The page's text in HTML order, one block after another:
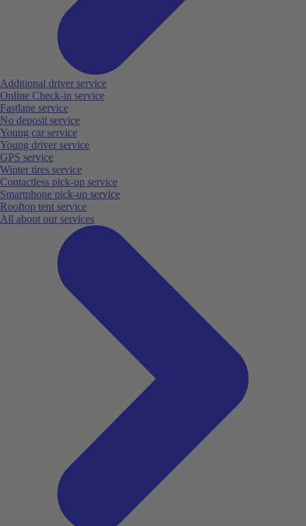
Additional driver service
Online Check-in service
Fastlane service
No deposit service
Young car service
Young driver service
GPS service
Winter tires service
Contactless pick-up service
Smartphone pick-up service
Rooftop tent service
All about our services